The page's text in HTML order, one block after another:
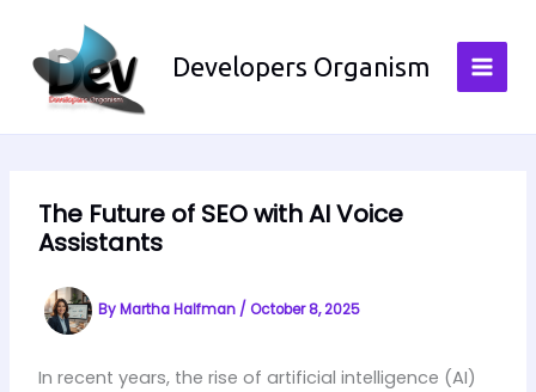
content
Developers Organism
The Future of SEO with AI Voice
Assistants
ByMartha Halfman / October 8, 2025
In recent years, the rise of artificial intelligence (AI)